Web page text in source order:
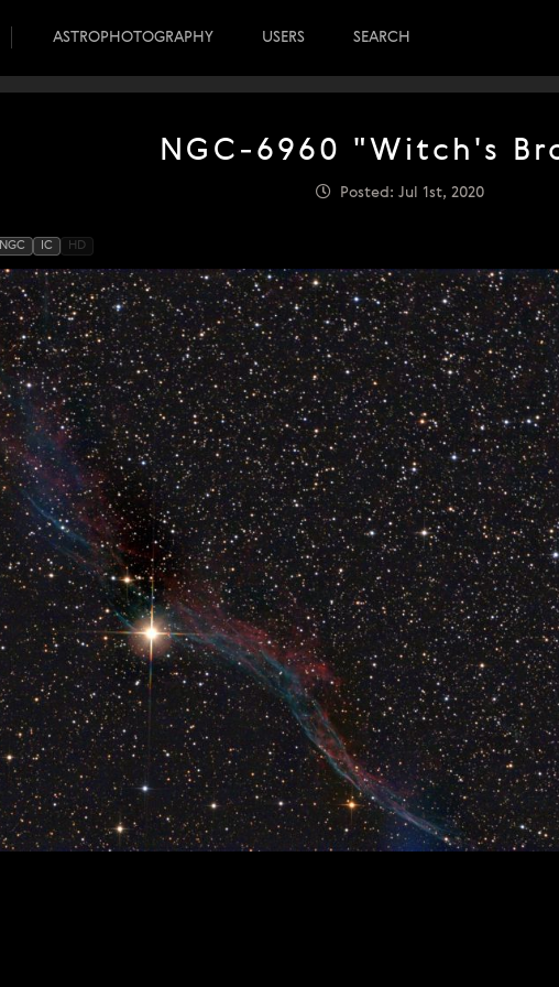
ASTROPHOTOGRAPHY USERS SEARCH
NGC-6960 "Witch's
Posted: Jul 1st, 2020
NGC IC HD